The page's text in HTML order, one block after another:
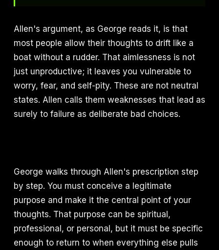
Allen's argument, as George reads it, is that
most people allow their thoughts to drift like a
boat without a rudder. That aimlessness is not
just unproductive; it leaves you vulnerable to
worry, fear, and self-pity. These are not neutral
states. Allen calls them weaknesses that lead as
surely to failure as deliberate bad choices.
George walks through Allen's prescription step
by step. You must conceive a legitimate
purpose and make it the central point of your
thoughts. That purpose can be spiritual,
professional, or personal, but it must be specific
enough to return to when everything else pulls